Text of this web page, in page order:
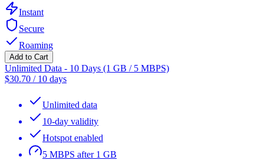
Instant
Secure
Roaming
Add to Cart
Unlimited Data - 10 Days (1 GB / 5 MBPS)
$30.70 / 10 days
Unlimited data
10-day validity
Hotspot enabled
5 MBPS after 1 GB